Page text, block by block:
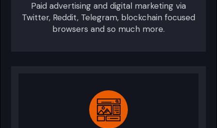
Paid advertising and digital marketing via
Twitter, Reddit, Telegram, blockchain focused
browsers and so much more.